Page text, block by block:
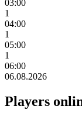
03:00
1
04:00
1
05:00
1
06:00
06.08.2026
Players